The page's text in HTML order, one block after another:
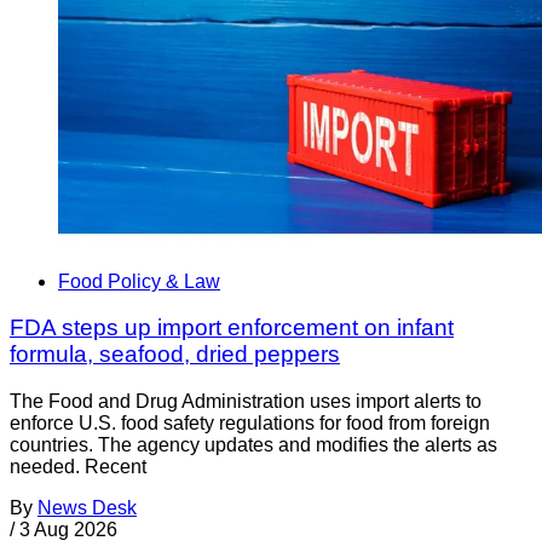
Food Policy & Law
FDA steps up import enforcement on infant
formula, seafood, dried peppers
The Food and Drug Administration uses import alerts to
enforce U.S. food safety regulations for food from foreign
countries. The agency updates and modifies the alerts as
needed. Recent
By News Desk
/ 3 Aug 2026